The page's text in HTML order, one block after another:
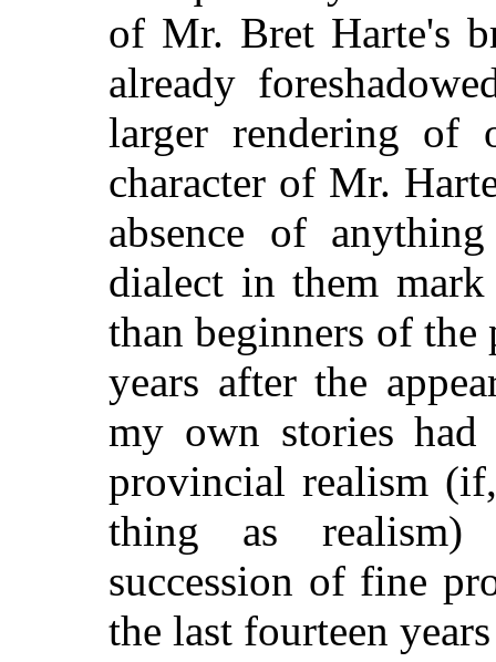
of Mr. Bret Harte's
already
larger rendering of
character of Mr.
absence of
dialect in them mark
than beginners of
years after the
my own stories
provincial realism
thing as realism)
succession of fine
the last fourteen